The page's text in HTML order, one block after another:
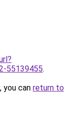
55139455.
you can return to